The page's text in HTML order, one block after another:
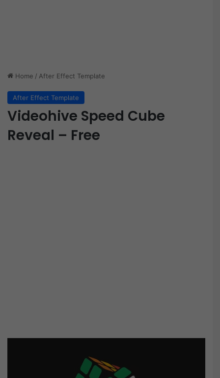
Home / After Effect Template
After Effect Template
Videohive Speed Cube
Reveal – Free